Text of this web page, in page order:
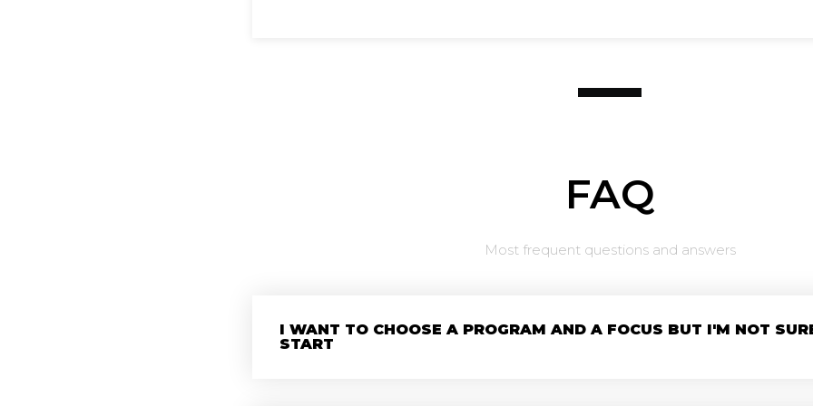
FAQ
Most frequent questions and answers
I WANT TO CHOOSE A PROGRAM AND A FOCUS BUT I'M NOT
START